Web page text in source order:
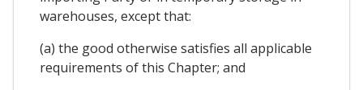
warehouses, except that:
(a) the good otherwise satisfies all applicable
requirements of this Chapter; and